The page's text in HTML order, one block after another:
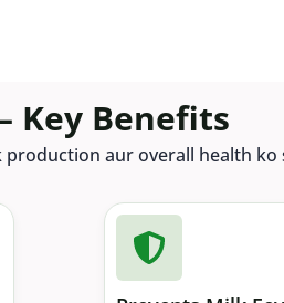
Key Benefits
aur overall health